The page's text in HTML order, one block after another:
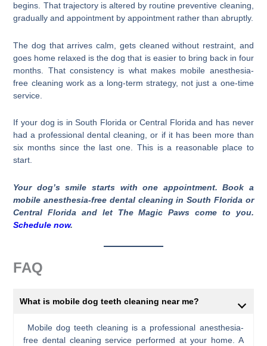
begins. That trajectory is altered by routine preventive cleaning,
gradually and appointment by appointment rather than abruptly.
The dog that arrives calm, gets cleaned without restraint, and
goes home relaxed is the dog that is easier to bring back in four
months. That consistency is what makes mobile anesthesia-
free cleaning work as a long-term strategy, not just a one-time
service.
If your dog is in South Florida or Central Florida and has never
had a professional dental cleaning, or if it has been more than
six months since the last one. This is a reasonable place to
start.
Your dog’s smile starts with one appointment. Book a
mobile anesthesia-free dental cleaning in South Florida or
Central Florida and let The Magic Paws come to you.
Schedule now.
FAQ
What is mobile dog teeth cleaning near me?
Mobile dog teeth cleaning is a professional anesthesia-
free dental cleaning service performed at your home. A